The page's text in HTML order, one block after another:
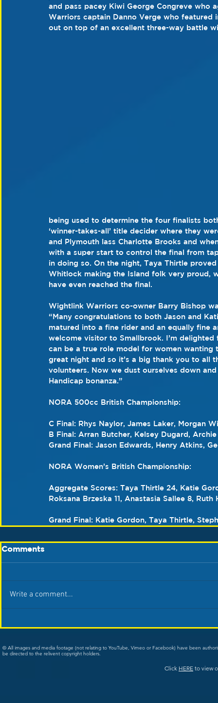
and pass pacey Kiwi George Congreve who
Warriors captain Danno Verge who
out on top of an excellent three-way battle
being used to determine the four finalists
‘winner-takes-all’ title decider where they
and Plymouth lass Charlotte Brooks and
with a super start to control the final from
in doing so. On the night, Taya Thirtle
Whitlock making the Island folk very proud,
have even reached the final.
Wightlink Warriors co-owner Barry Bishop
“Many congratulations to both Jason and
matured into a fine rider and an equally fine
welcome visitor to Smallbrook. I’m
can be a true role model for women
great night and so it’s a big thank you to all
volunteers. Now we dust ourselves down
Handicap bonanza.”
NORA 500cc British Championship:
C Final: Rhys Naylor, James Laker, Morgan
B Final: Arran Butcher, Kelsey Dugard,
Grand Final: Jason Edwards, Henry Atkins,
NORA Women’s British Championship:
Aggregate Scores: Taya Thirtle 24, Katie
Roksana Brzeska 11, Anastasia Sallee 8, Ruth
Grand Final: Katie Gordon, Taya Thirtle,
Comments
Write a comment...
© All images and media footage (not relating to YouTube, Vimeo or Facebook) have been
be directed to the relivent copyright holders.
Click HERE to view